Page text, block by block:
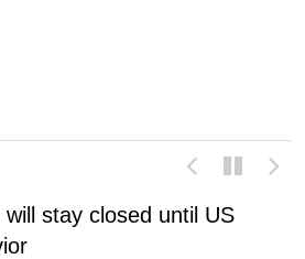
stay closed until US